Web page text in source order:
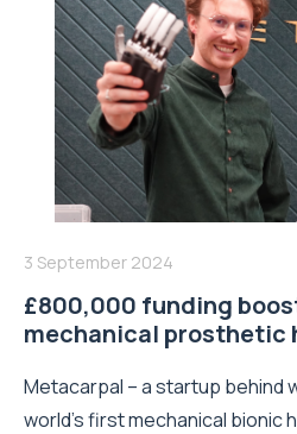
3 September 2024
£800,000 funding
mechanical prosthetic
Metacarpal – a startup behind
world’s first mechanical bionic